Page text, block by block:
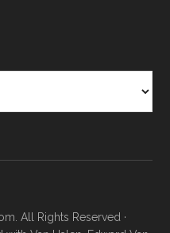
All Rights Reserved ·